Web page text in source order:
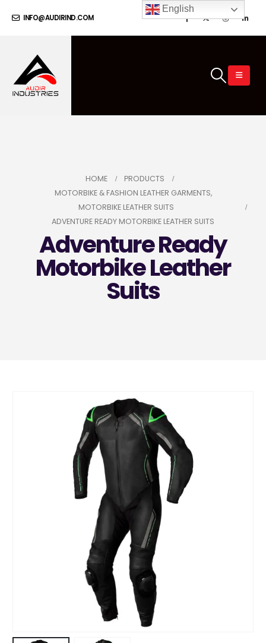
INFO@AUDIRIND.COM
HOME
PRODUCTS
MOTORBIKE & FASHION LEATHER GARMENTS,
MOTORBIKE LEATHER SUITS
ADVENTURE READY MOTORBIKE LEATHER SUITS
Adventure Ready
Motorbike Leather
Suits
English